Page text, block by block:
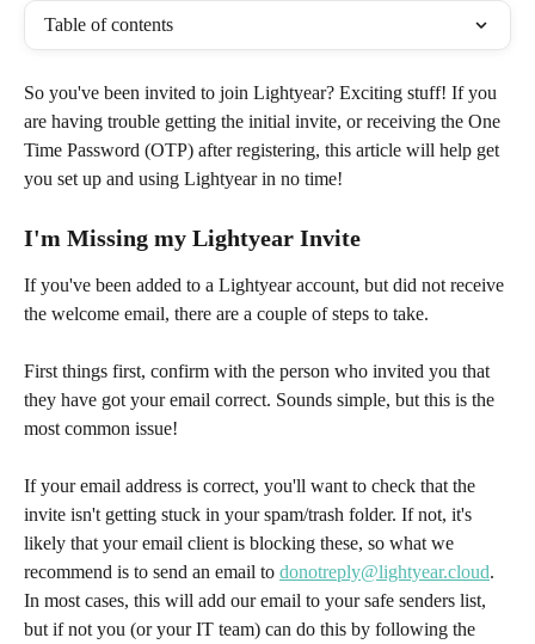
Table of contents
So you've been invited to join Lightyear? Exciting stuff! If you
are having trouble getting the initial invite, or receiving the One
Time Password (OTP) after registering, this article will help get
you set up and using Lightyear in no time!
I'm Missing my Lightyear Invite
If you've been added to a Lightyear account, but did not receive
the welcome email, there are a couple of steps to take.
First things first, confirm with the person who invited you that
they have got your email correct. Sounds simple, but this is the
most common issue!
If your email address is correct, you'll want to check that the
invite isn't getting stuck in your spam/trash folder. If not, it's
likely that your email client is blocking these, so what we
recommend is to send an email to donotreply@lightyear.cloud.
In most cases, this will add our email to your safe senders list,
but if not you (or your IT team) can do this by following the